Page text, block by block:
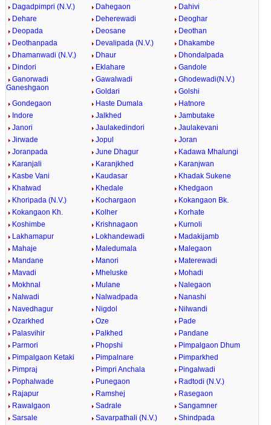
Dagadpimpri (N.V.)
Dahegaon
Dahivi
Dehare
Deherewadi
Deoghar
Deopada
Deosane
Deothan
Deothanpada
Devalipada (N.V.)
Dhakambe
Dhamanwadi (N.V.)
Dhaur
Dhondalpada
Dindori
Eklahare
Gandole
Ganorwadi
Ganeshgaon
Gawalwadi
Ghodewadi(N.V.)
Goldari
Golshi
Gondegaon
Haste Dumala
Hatnore
Indore
Jalkhed
Jambutake
Janori
Jaulakedindori
Jaulakevani
Jirwade
Jopul
Joran
Joranpada
June Dhagur
Kadawa Mhalungi
Karanjali
Karanjkhed
Karanjwan
Kasbe Vani
Kaudasar
Khadak Sukene
Khatwad
Khedale
Khedgaon
Khoripada (N.V.)
Kochargaon
Kokangaon Bk.
Kokangaon Kh.
Kolher
Korhate
Koshimbe
Krishnagaon
Kurnoli
Lakhamapur
Lokhandewadi
Madakijamb
Mahaje
Maledumala
Malegaon
Mandane
Manori
Materewadi
Mavadi
Mheluske
Mohadi
Mokhnal
Mulane
Nalegaon
Nalwadi
Nalwadpada
Nanashi
Navedhagur
Nigdol
Nilwandi
Ozarkhed
Oze
Pade
Palasvihir
Palkhed
Pandane
Parmori
Phopshi
Pimpalgaon Dhum
Pimpalgaon Ketaki
Pimpalnare
Pimparkhed
Pimpraj
Pimpri Anchala
Pingalwadi
Pophalwade
Punegaon
Radtodi (N.V.)
Rajapur
Ramshej
Rasegaon
Rawalgaon
Sadrale
Sangamner
Sarsale
Savarpathali (N.V.)
Shindpada